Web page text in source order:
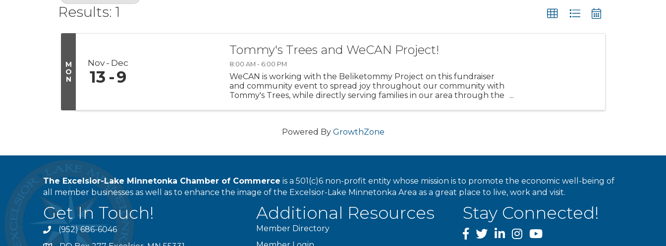
Results: 1
M
O
N
Nov Dec
13 9
Tommy's Trees and WeCAN Project!
8:00 AM - 6:00 PM
WeCAN is working with the Beliketommy Project on this fundraiser
and community event to spread joy throughout our community with
Tommy's Trees, while directly serving families in our area through the
Powered By GrowthZone
The Excelsior-Lake Minnetonka Chamber of Commerce is a 501(c)6 non-profit entity whose mission is to promote the economic well-being of
all member businesses as well as to enhance the image of the Excelsior-Lake Minnetonka Area as a great place to live, work and visit.
Get In Touch!
phone(952) 686-6046
Additional Resources
Member Directory
Stay Connected!
facebook
twitterlinked Ininstagram
youtube